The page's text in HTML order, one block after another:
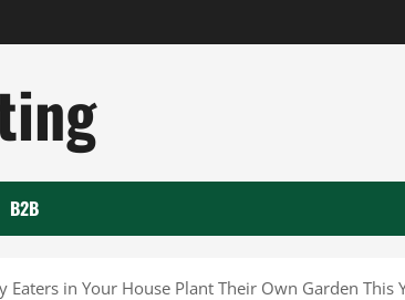
B2B
Eaters in Your House Plant Their Own Garden This